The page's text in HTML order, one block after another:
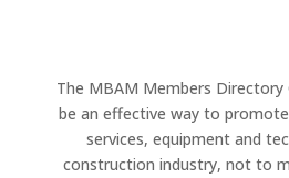
The MBAM Members Directory
be an effective way to
services, equipment and
construction industry, not to